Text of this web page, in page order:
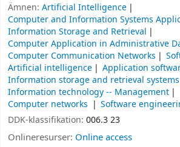
Ämnen: Artificial Intelligence
Computer and Information Systems
Information Storage and Retrieval
Computer Application in Administrative
Computer Communication Networks
Artificial intelligence
Application
Information storage and retrieval systems
Information technology -- Management
Computer networks
Software
DDK-klassifikation: 006.3 23
Onlineresurser: Online access